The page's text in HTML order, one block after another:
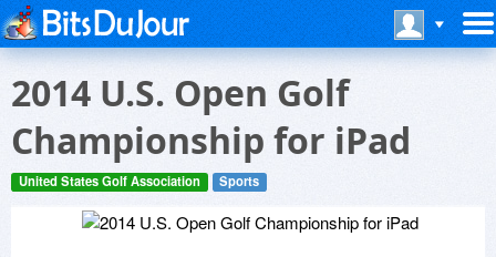
2014 U.S. Open Golf
Championship for iPad
United States Golf Association Sports